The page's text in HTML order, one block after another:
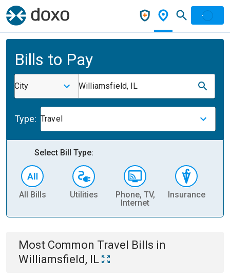
Bills to Pay
City Williamsfield, IL
Type: Travel
Select Bill Type:
All Bills Utilities
Phone, TV,
Internet
Insurance
Most Common Travel Bills in
Williamsfield, IL